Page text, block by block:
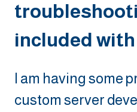
included with
I am having some
custom server